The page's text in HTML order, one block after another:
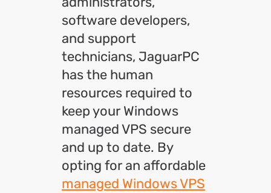
software developers,
and support
technicians, JaguarPC
has the human
resources required to
keep your Windows
managed VPS secure
and up to date. By
opting for an affordable
managed Windows VPS